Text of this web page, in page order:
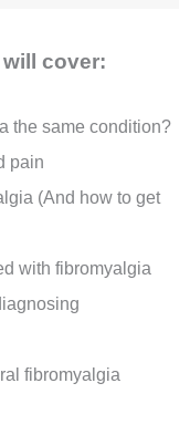
cover:
the same condition?
pain
(And how to get
with fibromyalgia
fibromyalgia